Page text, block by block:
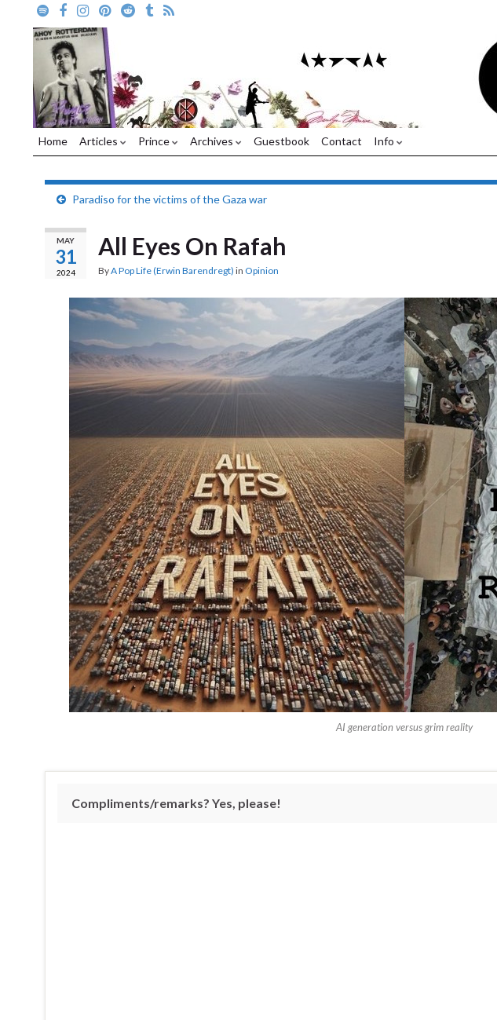
Home Articles Prince Archives Guestbook Contact Info
Paradiso for the victims of the Gaza war
MAY
31
2024
All Eyes On Rafah
ByA Pop Life (Erwin Barendregt) in Opinion
AI generation versus grim reality
Compliments/remarks? Yes, please!